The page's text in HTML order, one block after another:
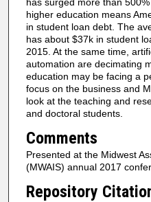
has surged more than
higher education means
in student loan debt. The
has about $37k in student
2015. At the same time,
automation are decimating
education may be facing a
focus on the business and
look at the teaching and
and doctoral students.
Comments
Presented at the Midwest
(MWAIS) annual 2017
Repository